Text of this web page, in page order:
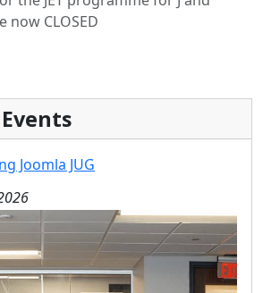
now CLOSED
Joomla JUG